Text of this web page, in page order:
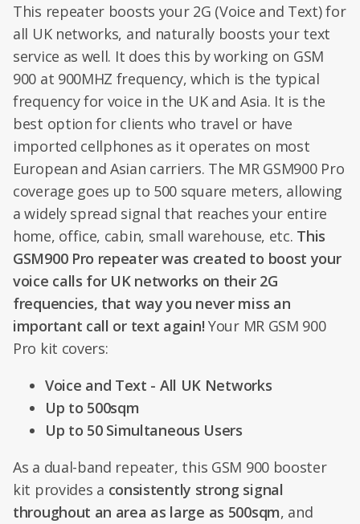
This repeater boosts your 2G (Voice and Text) for
all UK networks, and naturally boosts your text
service as well. It does this by working on GSM
900 at 900MHZ frequency, which is the typical
frequency for voice in the UK and Asia. It is the
best option for clients who travel or have
imported cellphones as it operates on most
European and Asian carriers. The MR GSM900 Pro
coverage goes up to 500 square meters, allowing
a widely spread signal that reaches your entire
home, office, cabin, small warehouse, etc. This
GSM900 Pro repeater was created to boost your
voice calls for UK networks on their 2G
frequencies, that way you never miss an
important call or text again! Your MR GSM 900
Pro kit covers:
Voice and Text - All UK Networks
Up to 500sqm
Up to 50 Simultaneous Users
As a dual-band repeater, this GSM 900 booster
kit provides a consistently strong signal
throughout an area as large as 500sqm, and